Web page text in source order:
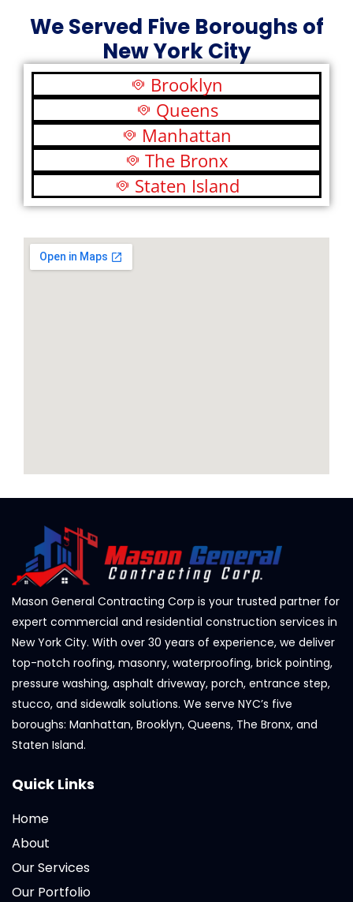
We Served Five Boroughs of
New York City
Brooklyn
Queens
Manhattan
The Bronx
Staten Island
Mason General Contracting Corp is your trusted partner for
expert commercial and residential construction services in
New York City. With over 30 years of experience, we deliver
top-notch roofing, masonry, waterproofing, brick pointing,
pressure washing, asphalt driveway, porch, entrance step,
stucco, and sidewalk solutions. We serve NYC’s five
boroughs: Manhattan, Brooklyn, Queens, The Bronx, and
Staten Island.
Quick Links
Home
About
Our Services
Our Portfolio